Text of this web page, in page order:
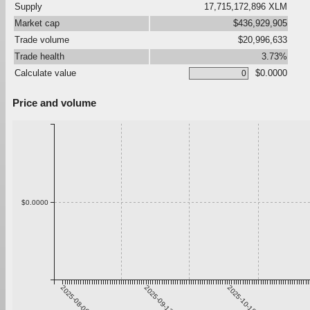
Supply
17,715,172,896 XLM
Market cap
$436,929,905
Trade volume
$20,996,633
Trade health
3.73%
Calculate value
$0.0000
Price and volume
2025-08-06 2025-09-12 2025-10-19
$0.0000